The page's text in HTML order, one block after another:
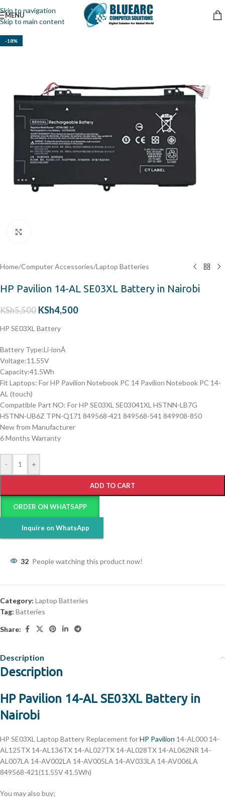
Skip to navigation
Skip to main content
MENU
-18%
Home/Computer Accessories/Laptop Batteries
HP Pavilion 14-AL SE03XL Battery in Nairobi
KSh5,500 KSh4,500
HP SE03XL Battery
Battery Type:Li-ionÂ
Voltage:11.55V
Capacity:41.5Wh
Fit Laptops: For HP Pavilion Notebook PC 14 Pavilion Notebook PC 14-
AL (touch)
Compatible Part NO: For HP SE03XL SE03041XL HSTNN-LB7G
HSTNN-UB6Z TPN-Q171 849568-421 849568-541 849908-850
New from Manufacturer
6 Months Warranty
- +
ADD TO CART
ORDER ON WHATSAPP
Inquire on WhatsApp
32 People watching this product now!
Category: Laptop Batteries
Tag: Batteries
Share:
Description
Description
HP Pavilion 14-AL SE03XL Battery in
Nairobi
HP SE03XL Laptop Battery Replacement forHP Pavilion 14-AL000 14-
AL125TX 14-AL136TX 14-AL027TX 14-AL028TX 14-AL062NR 14-
AL007LA 14-AV002LA 14-AV005LA 14-AV033LA 14-AV006LA
849568-421(11.55V 41.5Wh)
You may also buy;